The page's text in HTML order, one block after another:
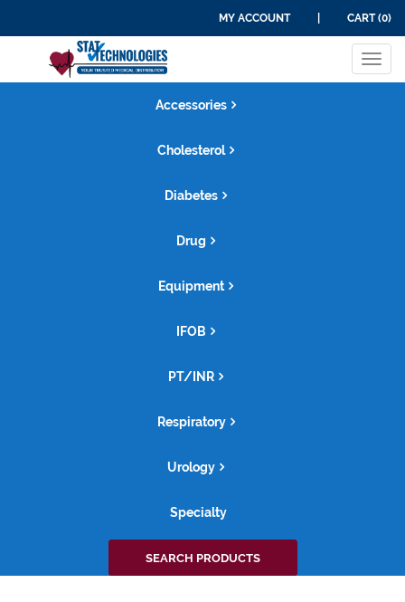
MY ACCOUNT CART (0)
Accessories
Cholesterol
Diabetes
Drug
Equipment
IFOB
PT/INR
Respiratory
Urology
Specialty
Search
for:
SEARCH PRODUCTS